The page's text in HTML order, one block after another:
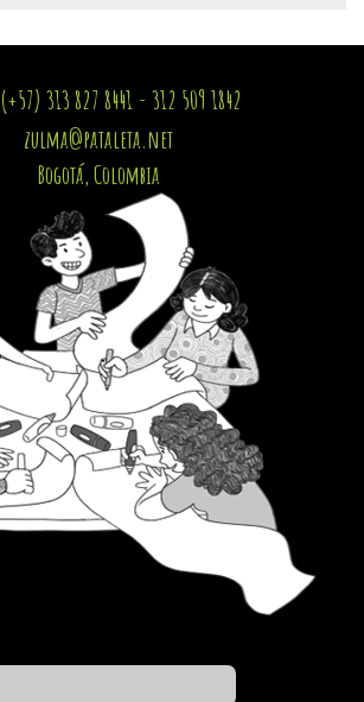
(+57) 313 827 8441 - 312 509 1842
zulma@pataleta.net
Bogotá, Colombia